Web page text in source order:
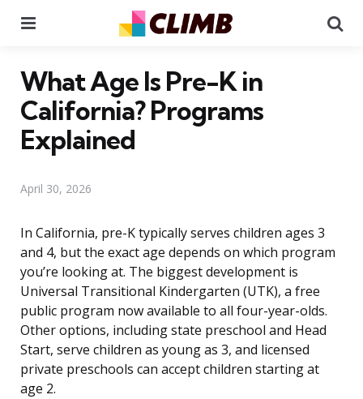
What Age Is Pre-K in
California? Programs
Explained
April 30, 2026
In California, pre-K typically serves children ages 3
and 4, but the exact age depends on which program
you’re looking at. The biggest development is
Universal Transitional Kindergarten (UTK), a free
public program now available to all four-year-olds.
Other options, including state preschool and Head
Start, serve children as young as 3, and licensed
private preschools can accept children starting at
age 2.